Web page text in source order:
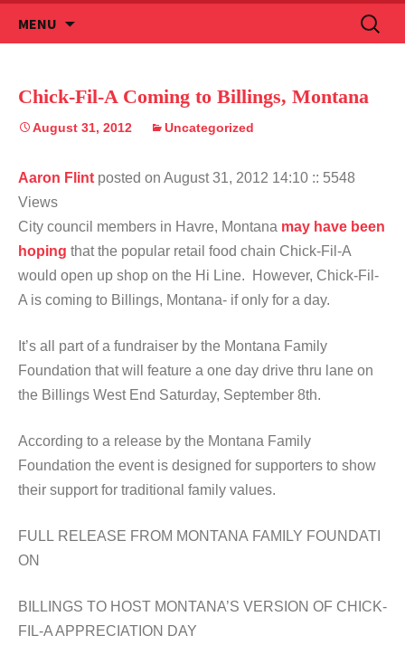
MENU
to
Search
for:
Chick-Fil-A Coming to Billings, Montana
August 31, 2012 Uncategorized
Aaron Flint posted on August 31, 2012 14:10 :: 5548
Views
City council members in Havre, Montana may have been
hoping that the popular retail food chain Chick-Fil-A
would open up shop on the Hi Line. However, Chick-Fil-
A is coming to Billings, Montana- if only for a day.
It’s all part of a fundraiser by the Montana Family
Foundation that will feature a one day drive thru lane on
the Billings West End Saturday, September 8th.
According to a release by the Montana Family
Foundation the event is designed for supporters to show
their support for traditional family values.
FULL RELEASE FROM MONTANA FAMILY FOUNDATI
ON
BILLINGS TO HOST MONTANA’S VERSION OF CHICK-
FIL-A APPRECIATION DAY